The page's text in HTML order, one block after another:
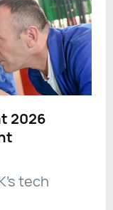
2026
tech